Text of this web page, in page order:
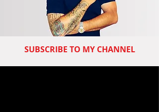
SUBSCRIBE TO MY CHANNEL